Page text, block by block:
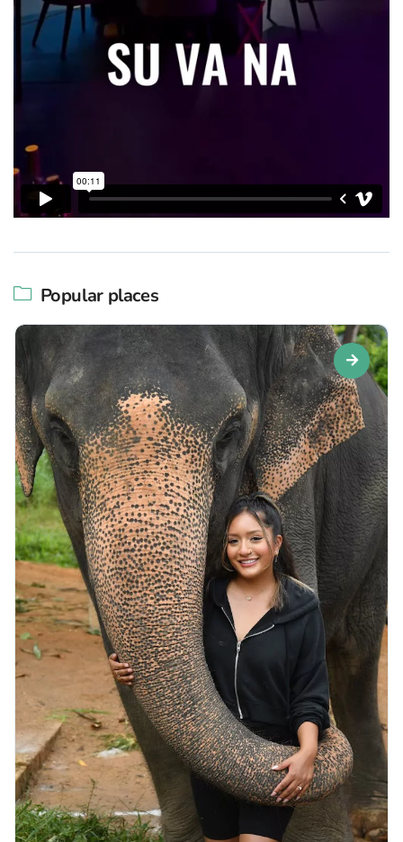
Popular places